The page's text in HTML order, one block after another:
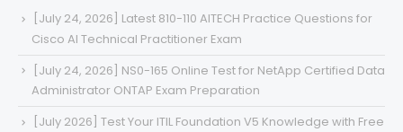
[July 24, 2026] Latest 810-110 AITECH Practice Questions for
Cisco AI Technical Practitioner Exam
[July 24, 2026] NS0-165 Online Test for NetApp Certified Data
Administrator ONTAP Exam Preparation
[July 2026] Test Your ITIL Foundation V5 Knowledge with Free